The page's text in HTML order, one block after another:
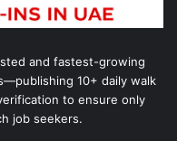
and fastest-growing
10+ daily walk
to ensure only
job seekers.